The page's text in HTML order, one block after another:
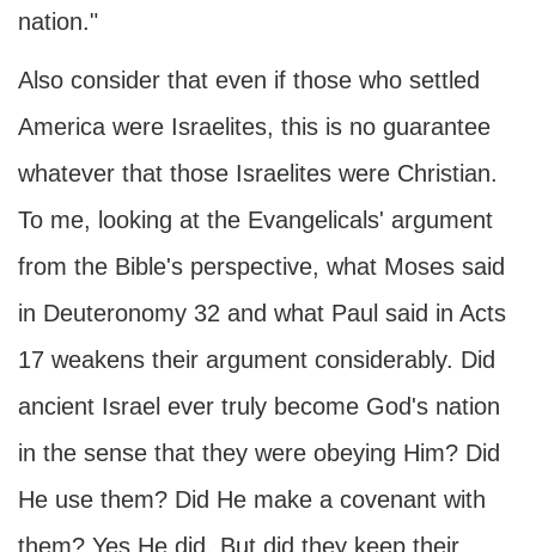
nation."
Also consider that even if those who settled
America were Israelites, this is no guarantee
whatever that those Israelites were Christian.
To me, looking at the Evangelicals' argument
from the Bible's perspective, what Moses said
in Deuteronomy 32 and what Paul said in Acts
17 weakens their argument considerably. Did
ancient Israel ever truly become God's nation
in the sense that they were obeying Him? Did
He use them? Did He make a covenant with
them? Yes He did. But did they keep their